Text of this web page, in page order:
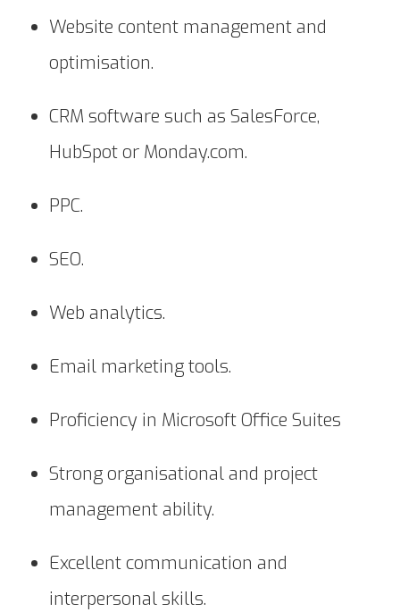
Website content management and
optimisation.
CRM software such as SalesForce,
HubSpot or Monday.com.
PPC.
SEO.
Web analytics.
Email marketing tools.
Proficiency in Microsoft Office Suites
Strong organisational and project
management ability.
Excellent communication and
interpersonal skills.